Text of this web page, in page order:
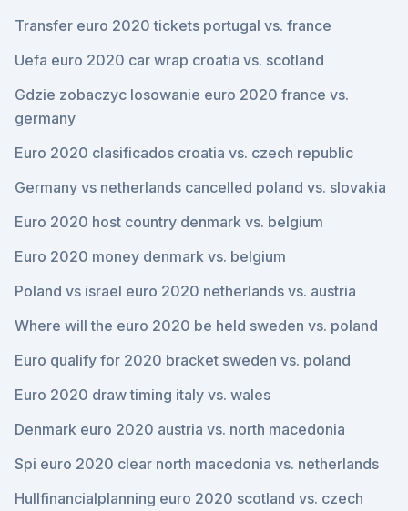
Transfer euro 2020 tickets portugal vs. france
Uefa euro 2020 car wrap croatia vs. scotland
Gdzie zobaczyc losowanie euro 2020 france vs.
germany
Euro 2020 clasificados croatia vs. czech republic
Germany vs netherlands cancelled poland vs. slovakia
Euro 2020 host country denmark vs. belgium
Euro 2020 money denmark vs. belgium
Poland vs israel euro 2020 netherlands vs. austria
Where will the euro 2020 be held sweden vs. poland
Euro qualify for 2020 bracket sweden vs. poland
Euro 2020 draw timing italy vs. wales
Denmark euro 2020 austria vs. north macedonia
Spi euro 2020 clear north macedonia vs. netherlands
Hullfinancialplanning euro 2020 scotland vs. czech